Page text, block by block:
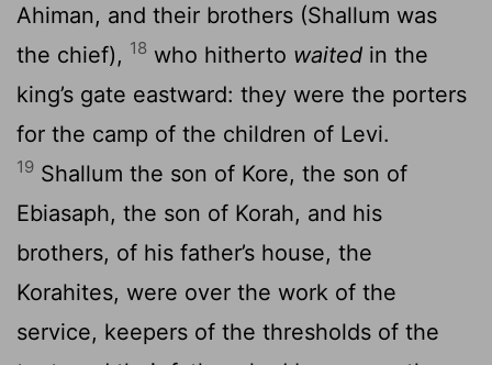
Ahiman, and their brothers (Shallum was
the chief), 18 who hitherto waited in the
king’s gate eastward: they were the porters
for the camp of the children of Levi.
19 Shallum the son of Kore, the son of
Ebiasaph, the son of Korah, and his
brothers, of his father’s house, the
Korahites, were over the work of the
service, keepers of the thresholds of the